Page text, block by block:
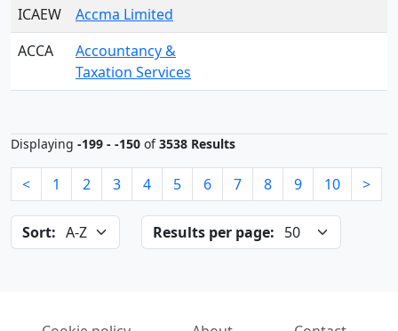
ICAEW
Accma Limited
ACCA
Accountancy &
Taxation Services
Displaying -199 - -150 of3538 Results
< 1 2 3 4 5 6 7 8 9 10 >
Sort: Results per page: